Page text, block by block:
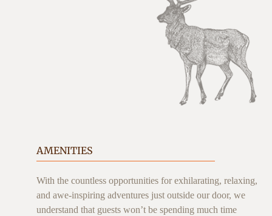
AMENITIES
With the countless opportunities for exhilarating, relaxing,
and awe-inspiring adventures just outside our door, we
understand that guests won’t be spending much time